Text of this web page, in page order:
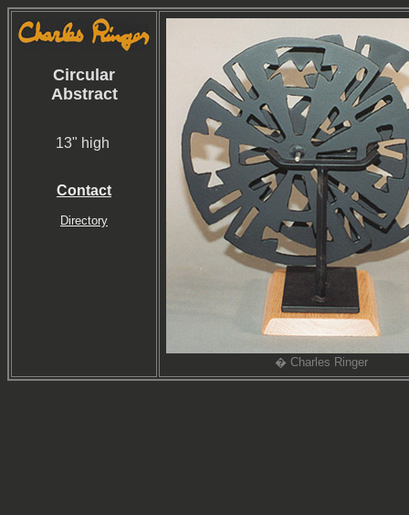
Circular
Abstract
13" high
Contact
Directory
� Charles Ringer